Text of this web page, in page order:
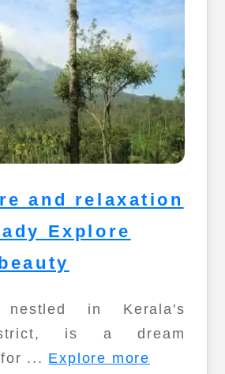
and relaxation
Explore
nestled in Kerala's
is a dream
... Explore more